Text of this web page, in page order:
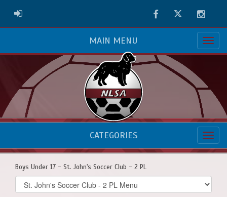
ADMIN LOGIN FacebookTwitter
MAIN MENU
CATEGORIES
Boys Under 17 - St. John's Soccer Club - 2 PL
Select
list(select